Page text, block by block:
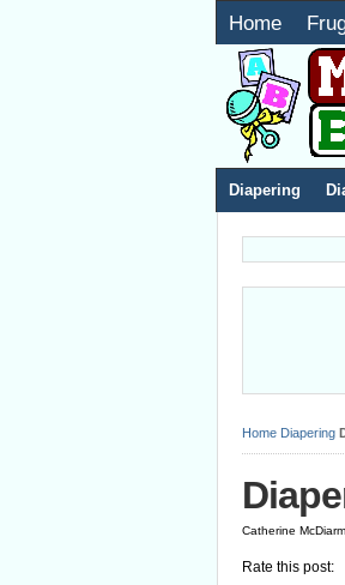
Home
Diapering
Home Diapering
Catherine
Rate this post: